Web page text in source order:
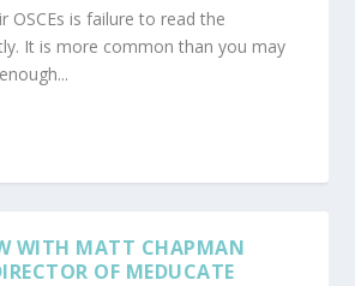
OSCEs is failure to read the
It is more common than you may
WITH MATT CHAPMAN
OF MEDUCATE